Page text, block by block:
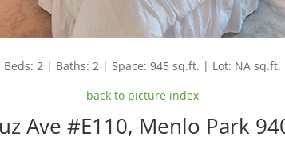
Beds: 2 | Baths: 2 | Space: 945 sq.ft. | Lot: NA sq.ft.
back to picture index
Ave #E110, Menlo Park